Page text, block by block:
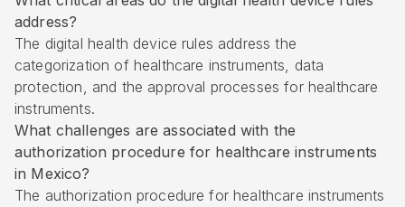
address?
The digital health device rules address the
categorization of healthcare instruments, data
protection, and the approval processes for healthcare
instruments.
What challenges are associated with the
authorization procedure for healthcare instruments
in Mexico?
The authorization procedure for healthcare instruments